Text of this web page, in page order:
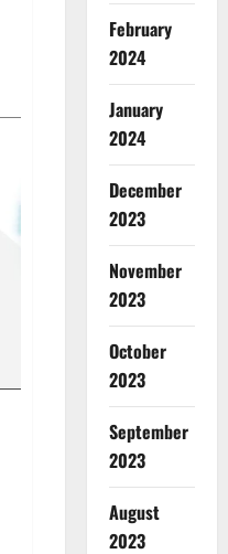
February
2024
January
2024
December
2023
November
2023
October
2023
September
2023
August
2023